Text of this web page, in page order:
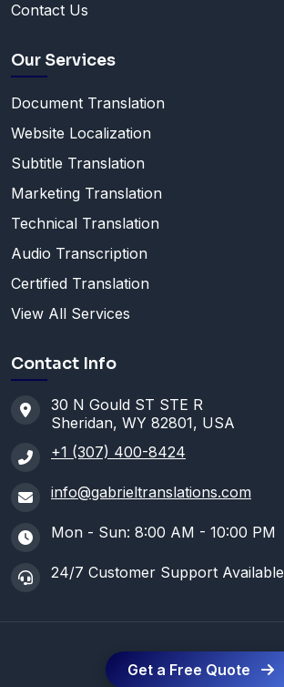
Contact Us
Our Services
Document Translation
Website Localization
Subtitle Translation
Marketing Translation
Technical Translation
Audio Transcription
Certified Translation
View All Services
Contact Info
30 N Gould ST STE R
Sheridan, WY 82801, USA
+1 (307) 400-8424
info@gabrieltranslations.com
Mon - Sun: 8:00 AM - 10:00 PM
24/7 Customer Support Available
Get a Free Quote